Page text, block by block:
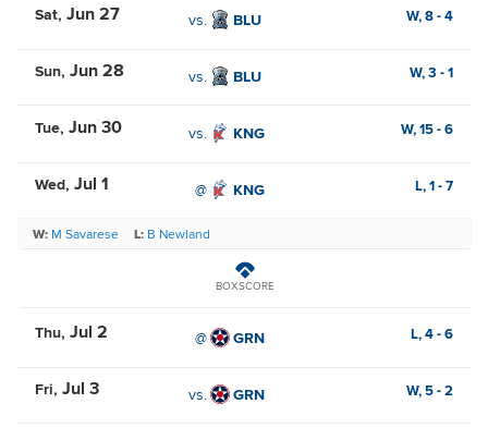
Sat Jun 27 vs. BLU W,8-4
Sun Jun 28 vs. BLU W,3 -1
Tue Jun 30 vs. KNG W,15-6
Wed Jul 1 @ KNG L,1-7
W: M Savarese L: B Newland
BOXSCORE
Thu Jul 2 @ GRN L,4-6
Fri Jul 3 vs. GRN W,5-2